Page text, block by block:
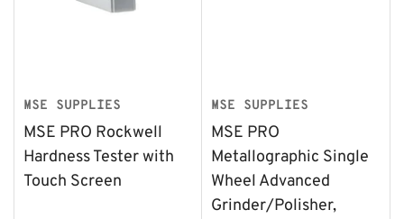
MSE SUPPLIES
MSE PRO Rockwell
Hardness Tester with
Touch Screen
MSE SUPPLIES
MSE PRO
Metallographic Single
Wheel Advanced
Grinder/Polisher,